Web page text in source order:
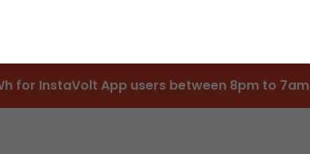
for InstaVolt App users between 8pm to 7am